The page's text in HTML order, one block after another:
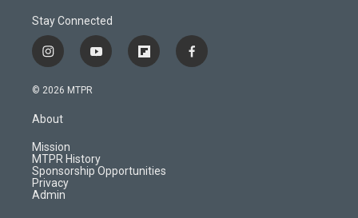
Stay Connected
i
n
s
a
r
a
m
y
o
f
l
d
f
a
© 2026 MTPR
About
Mission
MTPR History
Sponsorship Opportunities
Privacy
Admin